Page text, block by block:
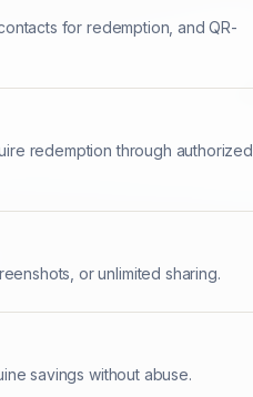
for redemption, and QR-
redemption through authorized
or unlimited sharing.
savings without abuse.